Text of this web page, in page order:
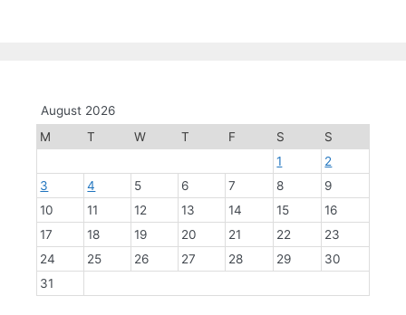
August 2026
M
T W T F S
S
1
2
3
4 5 6 7 8
9
10
11 12 13 14 15
16
17
18 19 20 21 22
23
24
25 26 27 28 29
30
31